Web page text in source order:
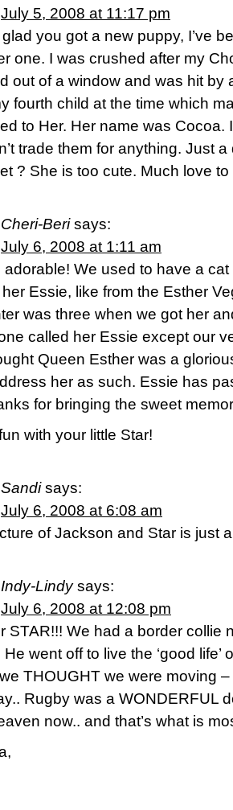
July 5, 2008 at 11:17 pm
glad you got a new puppy, I’ve
one. I was crushed after my
out of a window and was hit by
fourth child at the time which
to Her. Her name was Cocoa.
trade them for anything. Just
? She is too cute. Much love to
Cheri-Beri says:
July 6, 2008 at 1:11 am
adorable! We used to have a
Essie, like from the Esther
was three when we got her
called her Essie except our
Queen Esther was a
her as such. Essie has
for bringing the sweet
with your little Star!
Sandi says:
July 6, 2008 at 6:08 am
of Jackson and Star is just
Indy-Lindy says:
July 6, 2008 at 12:08 pm
STAR!!! We had a border collie
He went off to live the ‘good life’
THOUGHT we were moving
Rugby was a WONDERFUL
now.. and that’s what is